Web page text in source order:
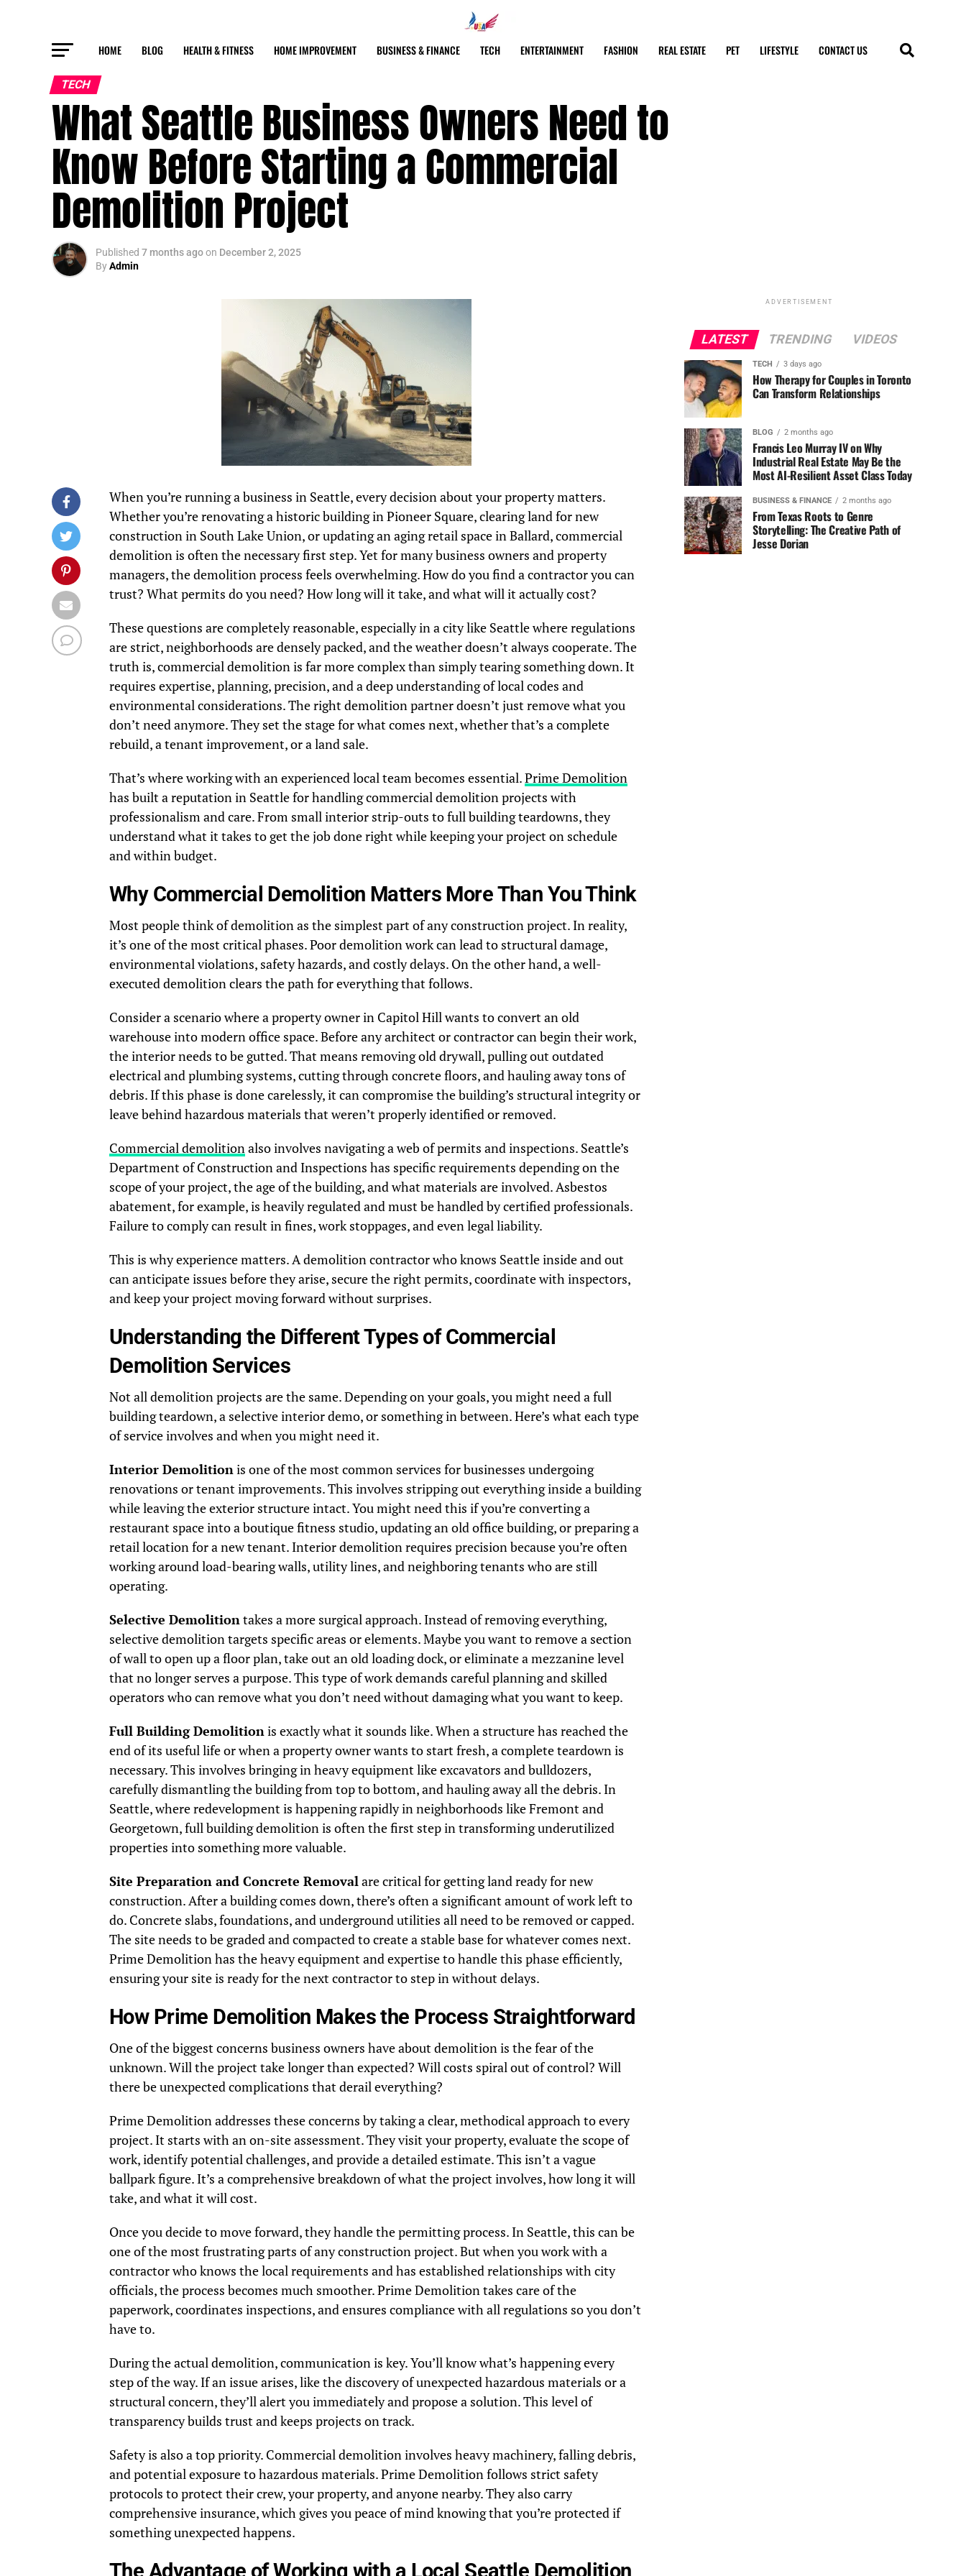
HOME BLOG HEALTH & FITNESS HOME IMPROVEMENT BUSINESS & FINANCE TECH ENTERTAINMENT FASHION REAL ESTATE PET LIFESTYLE CONTACT US
TECH
What Seattle Business Owners Need to
Know Before Starting a Commercial
Demolition Project
Published 7 months agoon December 2, 2025
ByAdmin
When you’re running a business in Seattle, every decision about your property matters.
Whether you’re renovating a historic building in Pioneer Square, clearing land for new
construction in South Lake Union, or updating an aging retail space in Ballard, commercial
demolition is often the necessary first step. Yet for many business owners and property
managers, the demolition process feels overwhelming. How do you find a contractor you can
trust? What permits do you need? How long will it take, and what will it actually cost?
These questions are completely reasonable, especially in a city like Seattle where regulations
are strict, neighborhoods are densely packed, and the weather doesn’t always cooperate. The
truth is, commercial demolition is far more complex than simply tearing something down. It
requires expertise, planning, precision, and a deep understanding of local codes and
environmental considerations. The right demolition partner doesn’t just remove what you
don’t need anymore. They set the stage for what comes next, whether that’s a complete
rebuild, a tenant improvement, or a land sale.
That’s where working with an experienced local team becomes essential.Prime Demolition
has built a reputation in Seattle for handling commercial demolition projects with
professionalism and care. From small interior strip-outs to full building teardowns, they
understand what it takes to get the job done right while keeping your project on schedule
and within budget.
Why Commercial Demolition Matters More Than You Think
Most people think of demolition as the simplest part of any construction project. In reality,
it’s one of the most critical phases. Poor demolition work can lead to structural damage,
environmental violations, safety hazards, and costly delays. On the other hand, a well-
executed demolition clears the path for everything that follows.
Consider a scenario where a property owner in Capitol Hill wants to convert an old
warehouse into modern office space. Before any architect or contractor can begin their work,
the interior needs to be gutted. That means removing old drywall, pulling out outdated
electrical and plumbing systems, cutting through concrete floors, and hauling away tons of
debris. If this phase is done carelessly, it can compromise the building’s structural integrity or
leave behind hazardous materials that weren’t properly identified or removed.
Commercial demolitionalso involves navigating a web of permits and inspections. Seattle’s
Department of Construction and Inspections has specific requirements depending on the
scope of your project, the age of the building, and what materials are involved. Asbestos
abatement, for example, is heavily regulated and must be handled by certified professionals.
Failure to comply can result in fines, work stoppages, and even legal liability.
This is why experience matters. A demolition contractor who knows Seattle inside and out
can anticipate issues before they arise, secure the right permits, coordinate with inspectors,
and keep your project moving forward without surprises.
Understanding the Different Types of Commercial
Demolition Services
Not all demolition projects are the same. Depending on your goals, you might need a full
building teardown, a selective interior demo, or something in between. Here’s what each type
of service involves and when you might need it.
Interior Demolitionis one of the most common services for businesses undergoing
renovations or tenant improvements. This involves stripping out everything inside a building
while leaving the exterior structure intact. You might need this if you’re converting a
restaurant space into a boutique fitness studio, updating an old office building, or preparing a
retail location for a new tenant. Interior demolition requires precision because you’re often
working around load-bearing walls, utility lines, and neighboring tenants who are still
operating.
Selective Demolitiontakes a more surgical approach. Instead of removing everything,
selective demolition targets specific areas or elements. Maybe you want to remove a section
of wall to open up a floor plan, take out an old loading dock, or eliminate a mezzanine level
that no longer serves a purpose. This type of work demands careful planning and skilled
operators who can remove what you don’t need without damaging what you want to keep.
Full Building Demolitionis exactly what it sounds like. When a structure has reached the
end of its useful life or when a property owner wants to start fresh, a complete teardown is
necessary. This involves bringing in heavy equipment like excavators and bulldozers,
carefully dismantling the building from top to bottom, and hauling away all the debris. In
Seattle, where redevelopment is happening rapidly in neighborhoods like Fremont and
Georgetown, full building demolition is often the first step in transforming underutilized
properties into something more valuable.
Site Preparation and Concrete Removalare critical for getting land ready for new
construction. After a building comes down, there’s often a significant amount of work left to
do. Concrete slabs, foundations, and underground utilities all need to be removed or capped.
The site needs to be graded and compacted to create a stable base for whatever comes next.
Prime Demolition has the heavy equipment and expertise to handle this phase efficiently,
ensuring your site is ready for the next contractor to step in without delays.
How Prime Demolition Makes the Process Straightforward
One of the biggest concerns business owners have about demolition is the fear of the
unknown. Will the project take longer than expected? Will costs spiral out of control? Will
there be unexpected complications that derail everything?
Prime Demolition addresses these concerns by taking a clear, methodical approach to every
project. It starts with an on-site assessment. They visit your property, evaluate the scope of
work, identify potential challenges, and provide a detailed estimate. This isn’t a vague
ballpark figure. It’s a comprehensive breakdown of what the project involves, how long it will
take, and what it will cost.
Once you decide to move forward, they handle the permitting process. In Seattle, this can be
one of the most frustrating parts of any construction project. But when you work with a
contractor who knows the local requirements and has established relationships with city
officials, the process becomes much smoother. Prime Demolition takes care of the
paperwork, coordinates inspections, and ensures compliance with all regulations so you don’t
have to.
During the actual demolition, communication is key. You’ll know what’s happening every
step of the way. If an issue arises, like the discovery of unexpected hazardous materials or a
structural concern, they’ll alert you immediately and propose a solution. This level of
transparency builds trust and keeps projects on track.
Safety is also a top priority. Commercial demolition involves heavy machinery, falling debris,
and potential exposure to hazardous materials. Prime Demolition follows strict safety
protocols to protect their crew, your property, and anyone nearby. They also carry
comprehensive insurance, which gives you peace of mind knowing that you’re protected if
something unexpected happens.
The Advantage of Working with a Local Seattle Demolition
ADVERTISEMENT
LATEST TRENDING VIDEOS
TECH 3 days ago
How Therapy for Couples in Toronto
Can Transform Relationships
BLOG 2 months ago
Francis Leo Murray IV on Why
Industrial Real Estate May Be the
Most AI-Resilient Asset Class Today
BUSINESS & FINANCE 2 months ago
From Texas Roots to Genre
Storytelling: The Creative Path of
Jesse Dorian